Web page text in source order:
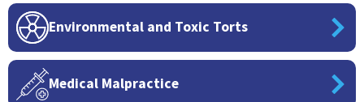
Environmental and Toxic Torts
Medical Malpractice